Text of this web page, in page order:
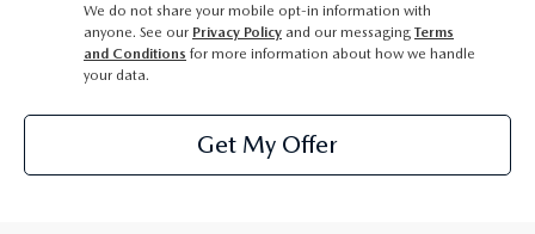
We do not share your mobile opt-in information with
anyone. See our Privacy Policy and our messaging Terms
and Conditions for more information about how we handle
your data.
Get My Offer